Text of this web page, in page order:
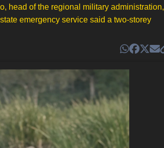
head of the regional military administration,
emergency service said a two-storey